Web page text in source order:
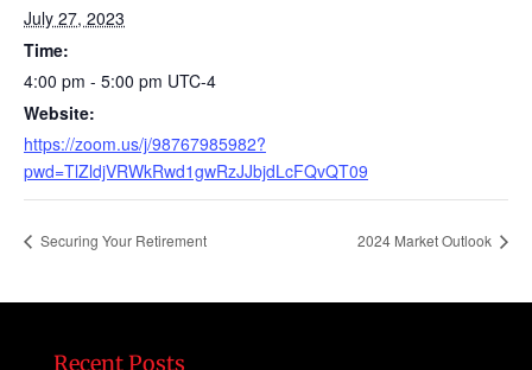
July 27, 2023
Time:
4:00 pm - 5:00 pm UTC-4
Website:
https://zoom.us/j/98767985982?
pwd=TlZldjVRWkRwd1gwRzJJbjdLcFQvQT09
Securing Your Retirement 2024 Market Outlook
Recent Posts